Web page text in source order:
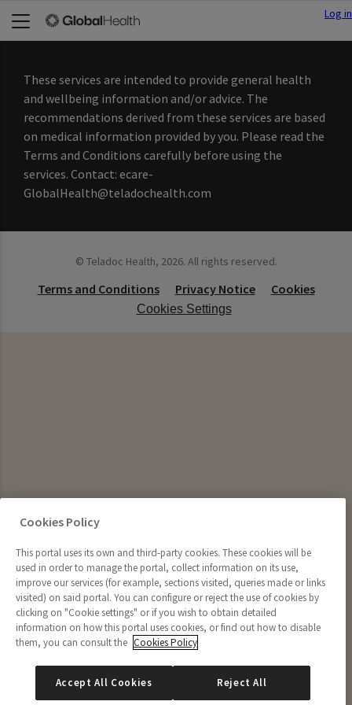
Log in
These services are intended to provide general health
and wellbeing information and/or advice. The
recommendations derived from these services are based
on medical information provided by you. Please read the
Terms and Conditions carefully before using the
services. Contact: ecare-
GlobalHealth@teladochealth.com
© Teladoc Health, 2026. All rights reserved.
Terms and Conditions Privacy Notice Cookies
Cookies Settings
Cookies Policy
This portal uses its own and third-party cookies. These cookies will be
used in order to manage the portal, collect information on its use,
improve our services (for example, sections visited, queries made or links
visited) on said portal. You can configure or reject the use of cookies by
clicking on "Cookie settings" or if you wish to obtain detailed
information on how this portal uses cookies, or find out how to disable
them, you can consult the Cookies Policy
Accept All Cookies Reject All